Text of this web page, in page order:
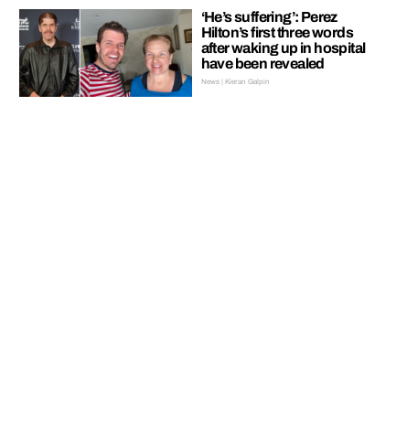
‘He’s suffering’: Perez
Hilton’s first three words
after waking up in hospital
have been revealed
News | Kieran Galpin